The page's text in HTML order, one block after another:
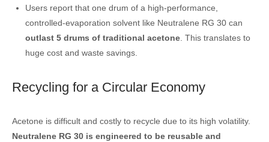
Users report that one drum of a high-performance,
controlled-evaporation solvent like Neutralene RG 30 can
outlast 5 drums of traditional acetone. This translates to
huge cost and waste savings.
Recycling for a Circular Economy
Acetone is difficult and costly to recycle due to its high volatility.
Neutralene RG 30 is engineered to be reusable and